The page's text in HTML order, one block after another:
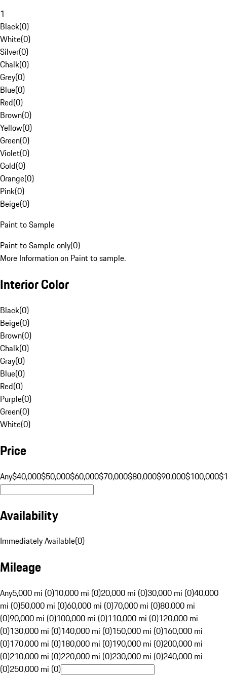
1
Black(0)
White(0)
Silver(0)
Chalk(0)
Grey(0)
Blue(0)
Red(0)
Brown(0)
Yellow(0)
Green(0)
Violet(0)
Gold(0)
Orange(0)
Pink(0)
Beige(0)
Paint to Sample
Paint to Sample only(0)
More Information on Paint to sample.
Interior Color
Black(0)
Beige(0)
Brown(0)
Chalk(0)
Gray(0)
Blue(0)
Red(0)
Purple(0)
Green(0)
White(0)
Price
Any$40,000$50,000$60,000$70,000$80,000$90,000$100,000
Availability
Immediately Available(0)
Mileage
Any5,000 mi (0)10,000 mi (0)20,000 mi (0)30,000 mi (0)40,000
mi (0)50,000 mi (0)60,000 mi (0)70,000 mi (0)80,000 mi
(0)90,000 mi (0)100,000 mi (0)110,000 mi (0)120,000 mi
(0)130,000 mi (0)140,000 mi (0)150,000 mi (0)160,000 mi
(0)170,000 mi (0)180,000 mi (0)190,000 mi (0)200,000 mi
(0)210,000 mi (0)220,000 mi (0)230,000 mi (0)240,000 mi
(0)250,000 mi (0)